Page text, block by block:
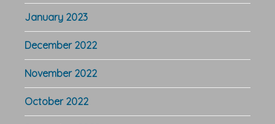
January 2023
December 2022
November 2022
October 2022